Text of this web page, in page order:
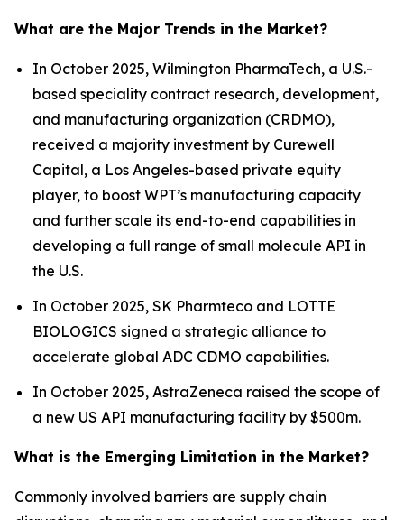
What are the Major Trends in the Market?
In October 2025, Wilmington PharmaTech, a U.S.-
based speciality contract research, development,
and manufacturing organization (CRDMO),
received a majority investment by Curewell
Capital, a Los Angeles-based private equity
player, to boost WPT’s manufacturing capacity
and further scale its end-to-end capabilities in
developing a full range of small molecule API in
the U.S.
In October 2025, SK Pharmteco and LOTTE
BIOLOGICS signed a strategic alliance to
accelerate global ADC CDMO capabilities.
In October 2025, AstraZeneca raised the scope of
a new US API manufacturing facility by $500m.
What is the Emerging Limitation in the Market?
Commonly involved barriers are supply chain